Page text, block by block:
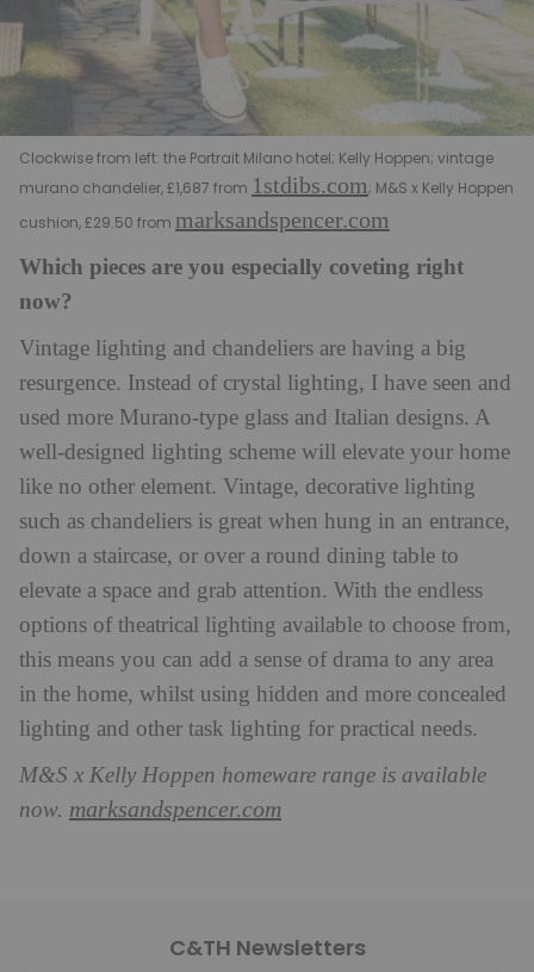
Clockwise from left: the Portrait Milano hotel; Kelly Hoppen; vintage
murano chandelier, £1,687 from 1stdibs.com; M&S x Kelly Hoppen
cushion, £29.50 from marksandspencer.com
Which pieces are you especially coveting right
now?
Vintage lighting and chandeliers are having a big
resurgence. Instead of crystal lighting, I have seen and
used more Murano-type glass and Italian designs. A
well-designed lighting scheme will elevate your home
like no other element. Vintage, decorative lighting
such as chandeliers is great when hung in an entrance,
down a staircase, or over a round dining table to
elevate a space and grab attention. With the endless
options of theatrical lighting available to choose from,
this means you can add a sense of drama to any area
in the home, whilst using hidden and more concealed
lighting and other task lighting for practical needs.
M&S x Kelly Hoppen homeware range is available
now. marksandspencer.com
C&TH Newsletters